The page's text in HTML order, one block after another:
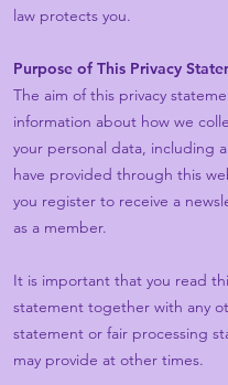
law protects you.
Purpose of This Privacy
The aim of this privacy
information about how we
your personal data, including
have provided through this
you register to receive a
as a member.
It is important that you read
statement together with any
statement or fair processing
may provide at other times.